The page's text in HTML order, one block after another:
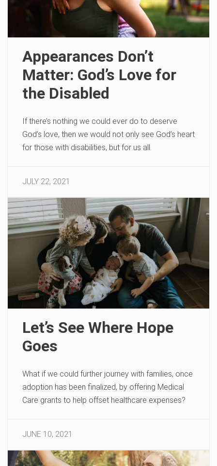
Appearances Don’t
Matter: God’s Love for
the Disabled
If there’s nothing we could ever do to deserve
God’s love, then we would not only see God’s heart
for those with disabilities, but for us all.
JULY 22, 2021
Let’s See Where Hope
Goes
What if we could further journey with families, once
adoption has been finalized, by offering Medical
Care grants to help offset healthcare expenses?
JUNE 10, 2021